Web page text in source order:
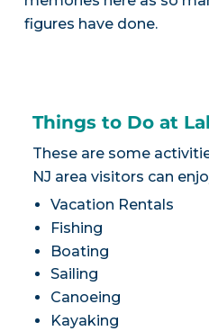
figures have done.
Things to Do at
These are some
NJ area visitors can
Vacation Rentals
Fishing
Boating
Sailing
Canoeing
Kayaking